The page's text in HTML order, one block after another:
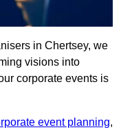
in Chertsey, we
visions into
corporate events is
event planning,